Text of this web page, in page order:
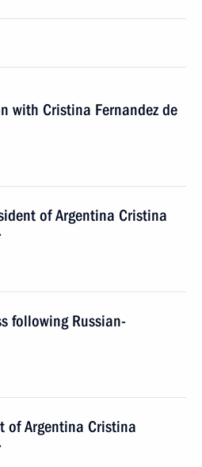
with Cristina Fernandez de
of Argentina Cristina
following Russian-
of Argentina Cristina